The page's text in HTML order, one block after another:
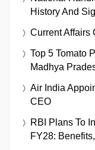
History And
Current Affairs
Top 5 Tomato
Madhya
Air India
CEO
RBI Plans To
FY28: